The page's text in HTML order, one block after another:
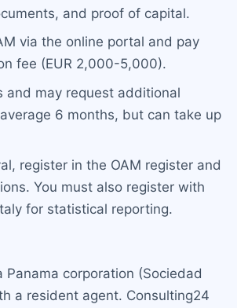
and proof of capital.
via the online portal and pay
fee (EUR 2,000-5,000).
and may request additional
6 months, but can take up
register in the OAM register and
You must also register with
for statistical reporting.
Panama corporation (Sociedad
a resident agent. Consulting24